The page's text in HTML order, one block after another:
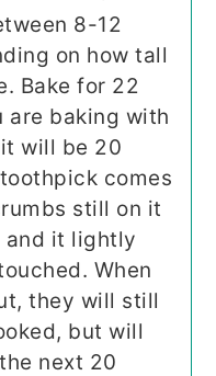
8-12
on how tall
Bake for 22
are baking with
will be 20
comes
still on it
and it lightly
When
they will still
but will
next 20